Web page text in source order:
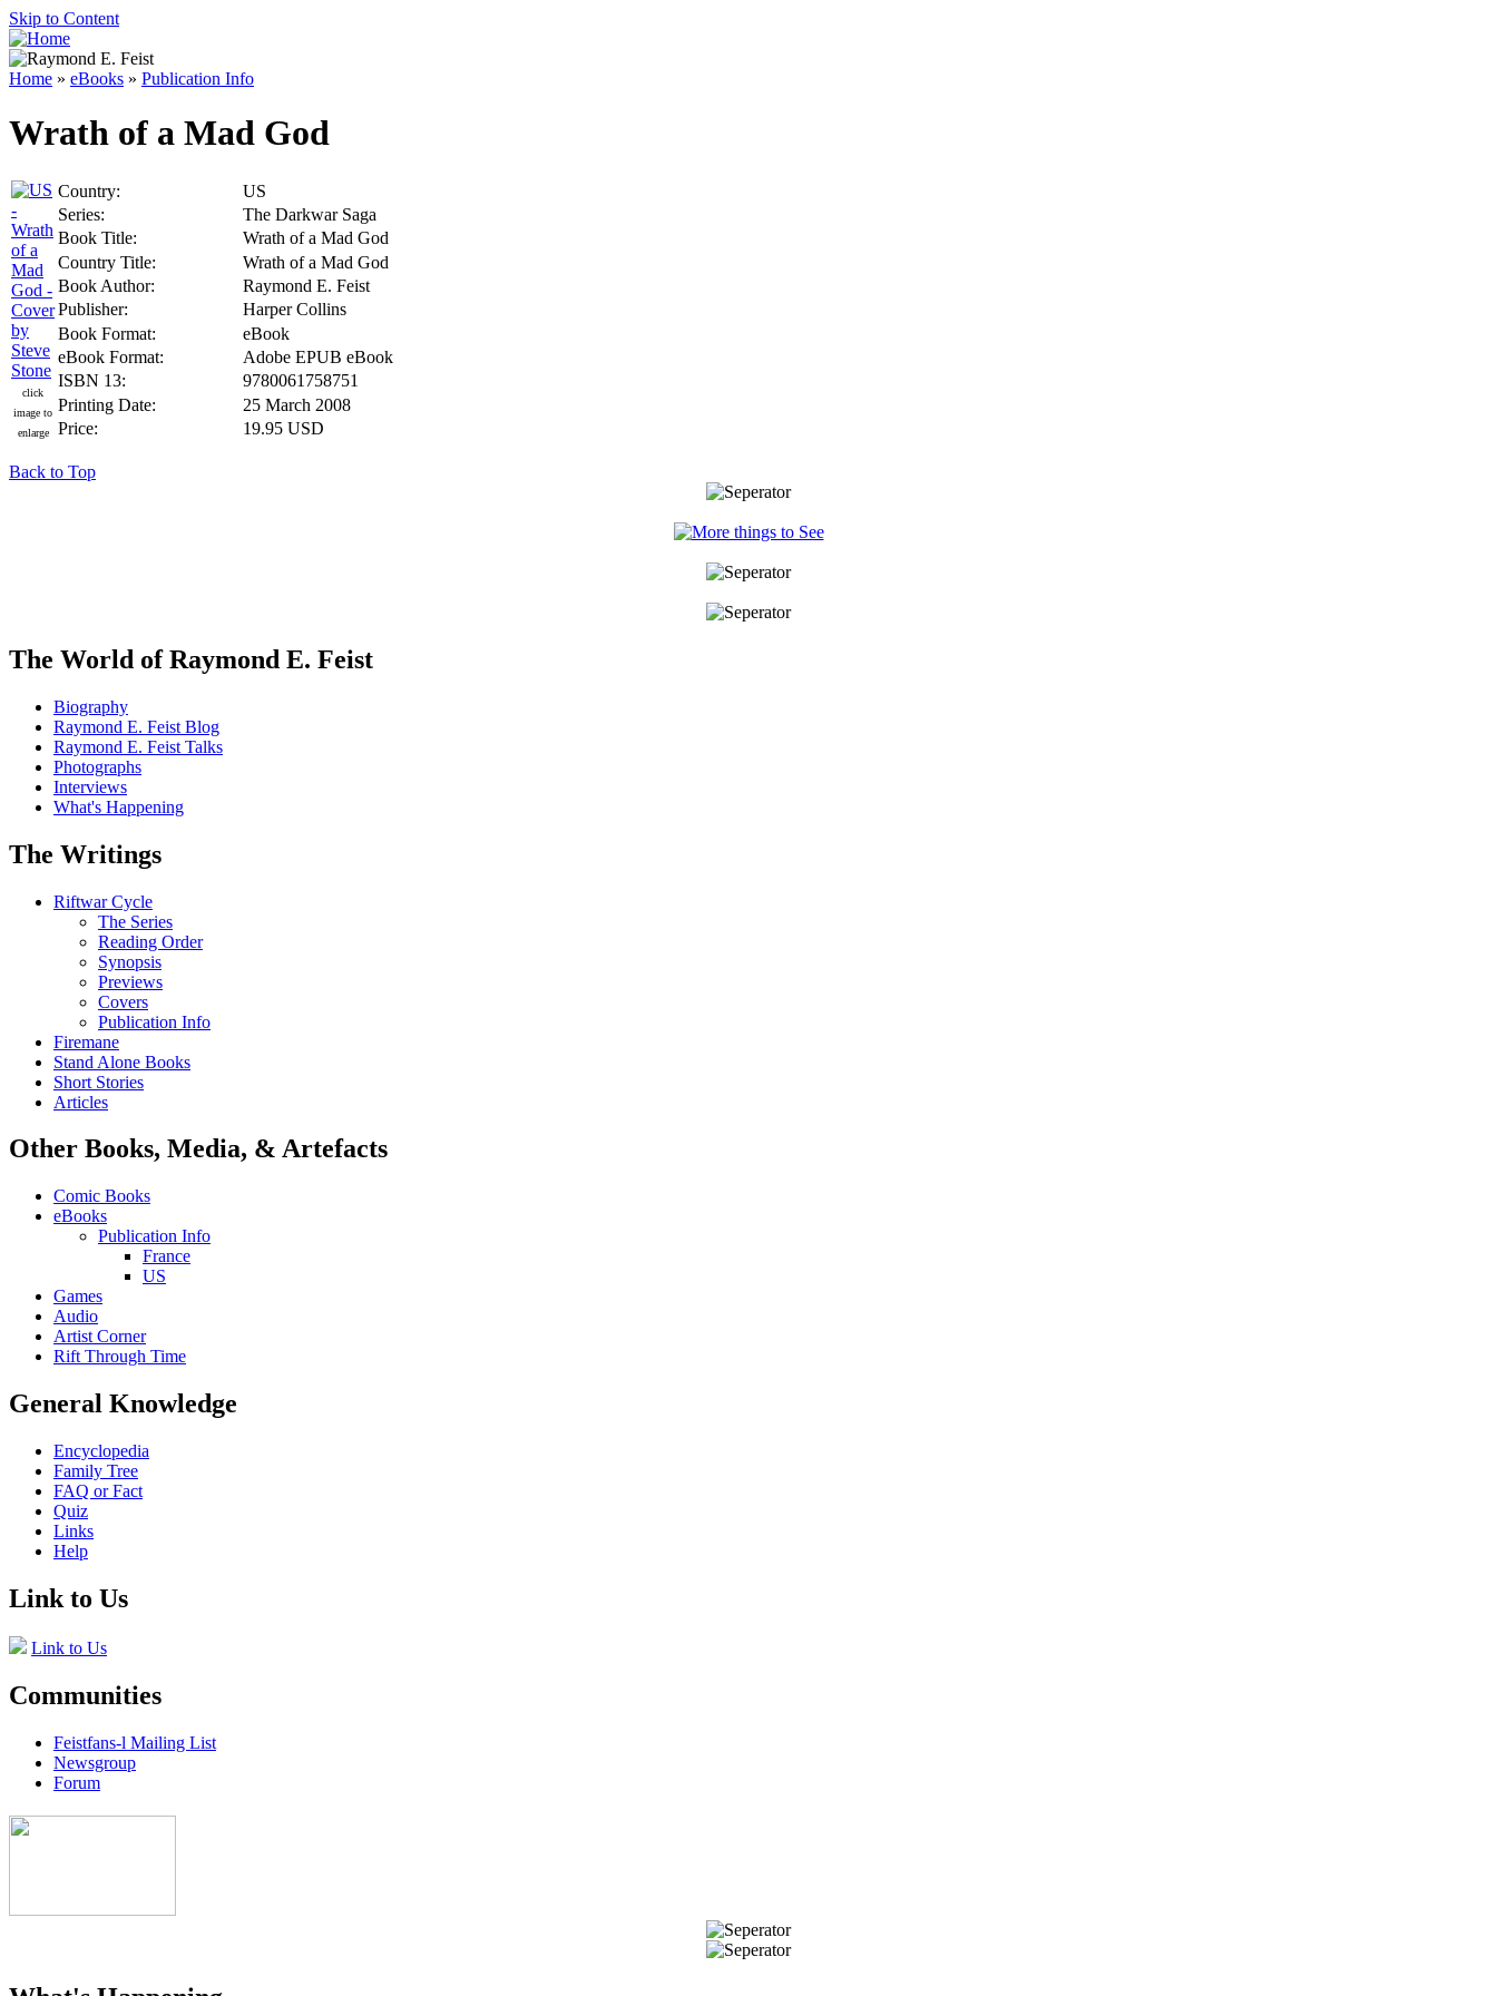
Skip to Content
Home » eBooks » Publication Info
Wrath of a Mad God
click
image to
enlarge
Country:
US
Series:
The Darkwar Saga
Book Title:
Wrath of a Mad God
Country Title:
Wrath of a Mad God
Book Author:
Raymond E. Feist
Publisher:
Harper Collins
Book Format:
eBook
eBook Format:
Adobe EPUB eBook
ISBN 13:
9780061758751
Printing Date:
25 March 2008
Price:
19.95 USD
Back to Top
The World of Raymond E. Feist
Biography
Raymond E. Feist Blog
Raymond E. Feist Talks
Photographs
Interviews
What's Happening
The Writings
Riftwar Cycle
The Series
Reading Order
Synopsis
Previews
Covers
Publication Info
Firemane
Stand Alone Books
Short Stories
Articles
Other Books, Media, & Artefacts
Comic Books
eBooks
Publication Info
France
US
Games
Audio
Artist Corner
Rift Through Time
General Knowledge
Encyclopedia
Family Tree
FAQ or Fact
Quiz
Links
Help
Link to Us
Link to Us
Communities
Feistfans-l Mailing List
Newsgroup
Forum